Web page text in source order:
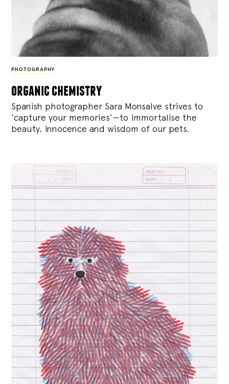
PHOTOGRAPHY
organic chemistry
Spanish photographer Sara Monsalve strives to
‘capture your memories’—to immortalise the
beauty, innocence and wisdom of our pets.